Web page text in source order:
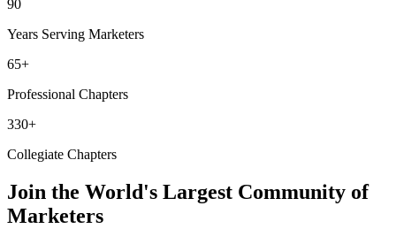
90
Years Serving Marketers
65+
Professional Chapters
330+
Collegiate Chapters
Join the World's Largest Community of
Marketers